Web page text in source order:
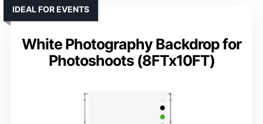
White Photography Backdrop for
Photoshoots (8FTx10FT)
IDEAL FOR EVENTS